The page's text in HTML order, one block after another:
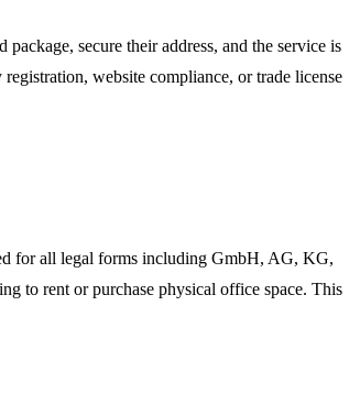
secure their address, and the service is
website compliance, or trade license
for all legal forms including GmbH, AG, KG,
to rent or purchase physical office space. This